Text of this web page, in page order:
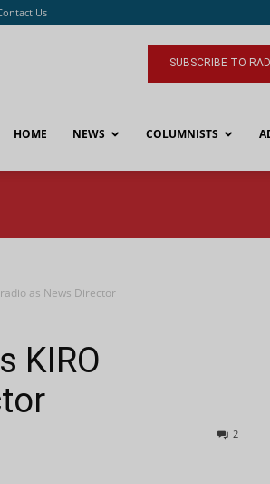
Us
SUBSCRIBE TO
HOME NEWS COLUMNISTS
as News Director
KIRO
2